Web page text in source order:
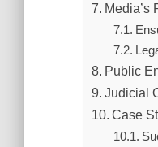
Media’s
Public
Judicial
Case